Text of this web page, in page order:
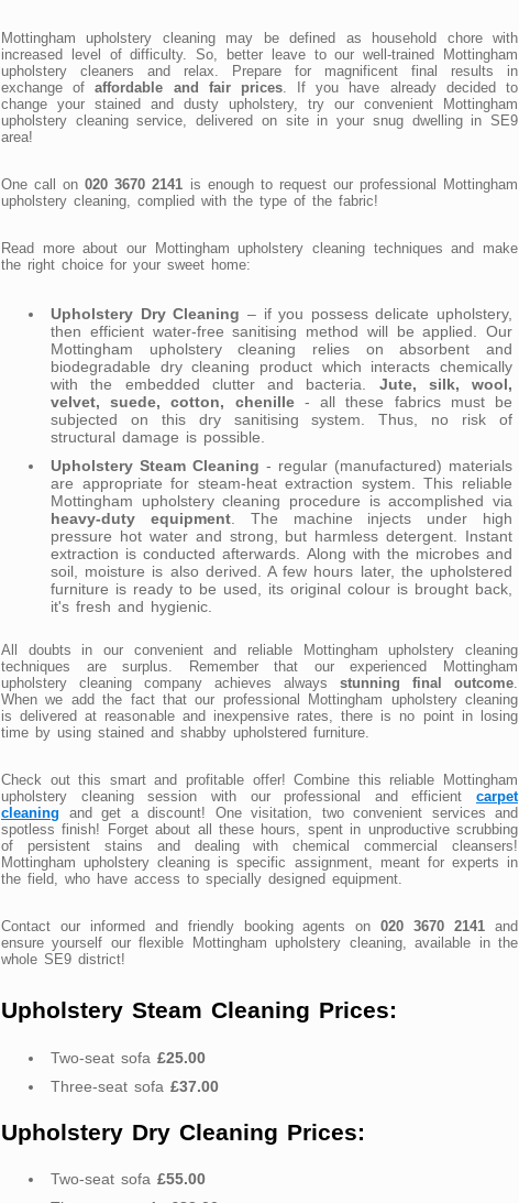
Mottingham upholstery cleaning may be defined as household chore with
increased level of difficulty. So, better leave to our well-trained Mottingham
upholstery cleaners and relax. Prepare for magnificent final results in
exchange ofaffordable and fair prices. If you have already decided to
change your stained and dusty upholstery, try our convenient Mottingham
upholstery cleaning service, delivered on site in your snug dwelling in SE9
area!
One call on020 3670 2141 is enough to request our professional Mottingham
upholstery cleaning, complied with the type of the fabric!
Read more about our Mottingham upholstery cleaning techniques and make
the right choice for your sweet home:
Upholstery Dry Cleaning – if you possess delicate upholstery,
then efficient water-free sanitising method will be applied. Our
Mottingham upholstery cleaning relies on absorbent and
biodegradable dry cleaning product which interacts chemically
with the embedded clutter and bacteria. Jute, silk, wool,
velvet, suede, cotton, chenille- all these fabrics must be
subjected on this dry sanitising system. Thus, no risk of
structural damage is possible.
Upholstery Steam Cleaning - regular (manufactured) materials
are appropriate for steam-heat extraction system. This reliable
Mottingham upholstery cleaning procedure is accomplished via
heavy-duty equipment. The machine injects under high
pressure hot water and strong, but harmless detergent. Instant
extraction is conducted afterwards. Along with the microbes and
soil, moisture is also derived. A few hours later, the upholstered
furniture is ready to be used, its original colour is brought back,
it's fresh and hygienic.
All doubts in our convenient and reliable Mottingham upholstery cleaning
techniques are surplus. Remember that our experienced Mottingham
upholstery cleaning company achieves always stunning final outcome
When we add the fact that our professional Mottingham upholstery cleaning
is delivered at reasonable and inexpensive rates, there is no point in losing
time by using stained and shabby upholstered furniture.
Check out this smart and profitable offer! Combine this reliable Mottingham
upholstery cleaning session with our professional and efficient carpet
cleaning and get a discount! One visitation, two convenient services and
spotless finish! Forget about all these hours, spent in unproductive scrubbing
of persistent stains and dealing with chemical commercial cleansers!
Mottingham upholstery cleaning is specific assignment, meant for experts in
the field, who have access to specially designed equipment.
Contact our informed and friendly booking agents on020 3670 2141 and
ensure yourself our flexible Mottingham upholstery cleaning, available in the
whole SE9 district!
Upholstery Steam Cleaning Prices:
Two-seat sofa £25.00
Three-seat sofa £37.00
Upholstery Dry Cleaning Prices:
Two-seat sofa £55.00